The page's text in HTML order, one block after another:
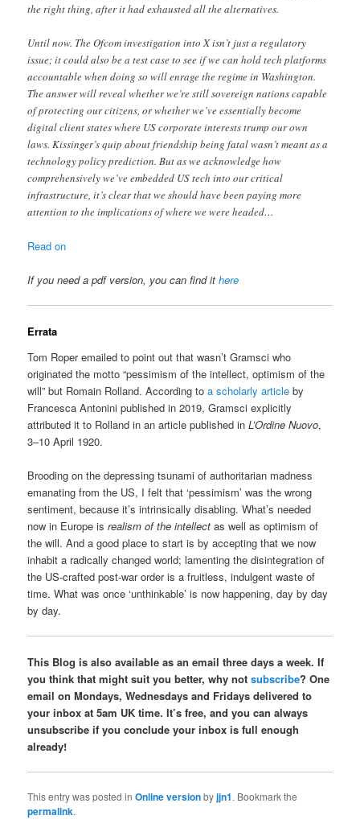
the right thing, after it had exhausted all the alternatives.
Until now. The Ofcom investigation into X isn’t just a regulatory
issue; it could also be a test case to see if we can hold tech platforms
accountable when doing so will enrage the regime in Washington.
The answer will reveal whether we’re still sovereign nations capable
of protecting our citizens, or whether we’ve essentially become
digital client states where US corporate interests trump our own
laws. Kissinger’s quip about friendship being fatal wasn’t meant as a
technology policy prediction. But as we acknowledge how
comprehensively we’ve embedded US tech into our critical
infrastructure, it’s clear that we should have been paying more
attention to the implications of where we were headed…
Read on
If you need a pdf version, you can find ithere
Errata
Tom Roper emailed to point out that wasn’t Gramsci who
originated the motto “pessimism of the intellect, optimism of the
will” but Romain Rolland. According toa scholarly articleby
Francesca Antonini published in 2019, Gramsci explicitly
attributed it to Rolland in an article published inL’Ordine Nuovo,
3–10 April 1920.
Brooding on the depressing tsunami of authoritarian madness
emanating from the US, I felt that ‘pessimism’ was the wrong
sentiment, because it’s intrinsically disabling. What’s needed
now in Europe isrealism of the intellect as well as optimism of
the will. And a good place to start is by accepting that we now
inhabit a radically changed world; lamenting the disintegration of
the US-crafted post-war order is a fruitless, indulgent waste of
time. What was once ‘unthinkable’ is now happening, day by day
by day.
This Blog is also available as an email three days a week. If
you think that might suit you better, why notsubscribe? One
email on Mondays, Wednesdays and Fridays delivered to
your inbox at 5am UK time. It’s free, and you can always
unsubscribe if you conclude your inbox is full enough
already!
This entry was posted inOnline versionbyjjn1. Bookmark the
permalink.